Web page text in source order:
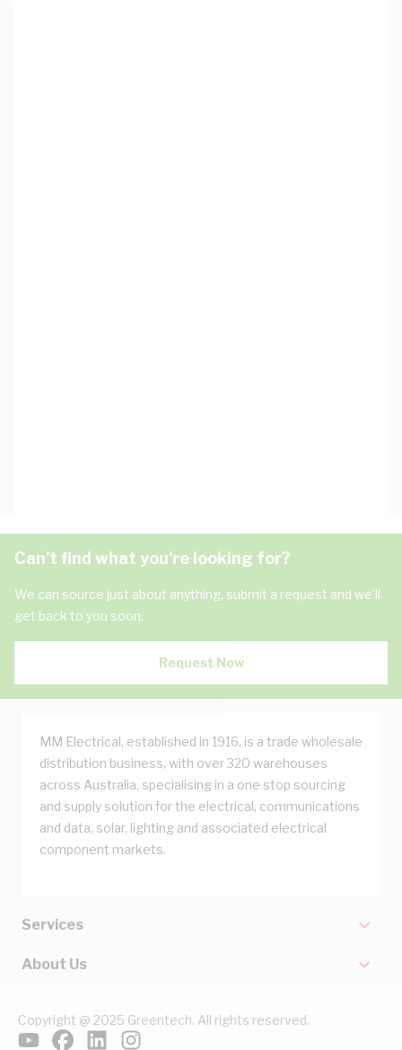
Can't find what you're looking for?
We can source just about anything, submit a request and we'll
get back to you soon.
Request Now
MM Electrical, established in 1916, is a trade wholesale
distribution business, with over 320 warehouses
across Australia, specialising in a one stop sourcing
and supply solution for the electrical, communications
and data, solar, lighting and associated electrical
component markets.
Services
About Us
Copyright @ 2025 Greentech. All rights reserved.